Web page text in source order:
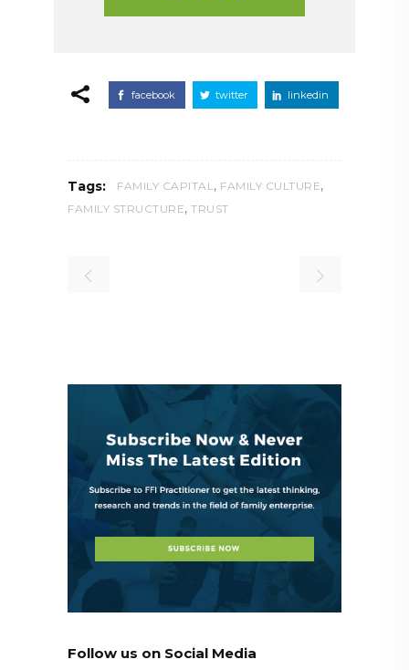
facebook twitter linkedin
Tags: FAMILY CAPITAL , FAMILY CULTURE,
FAMILY STRUCTURE, TRUST
Follow us on Social Media